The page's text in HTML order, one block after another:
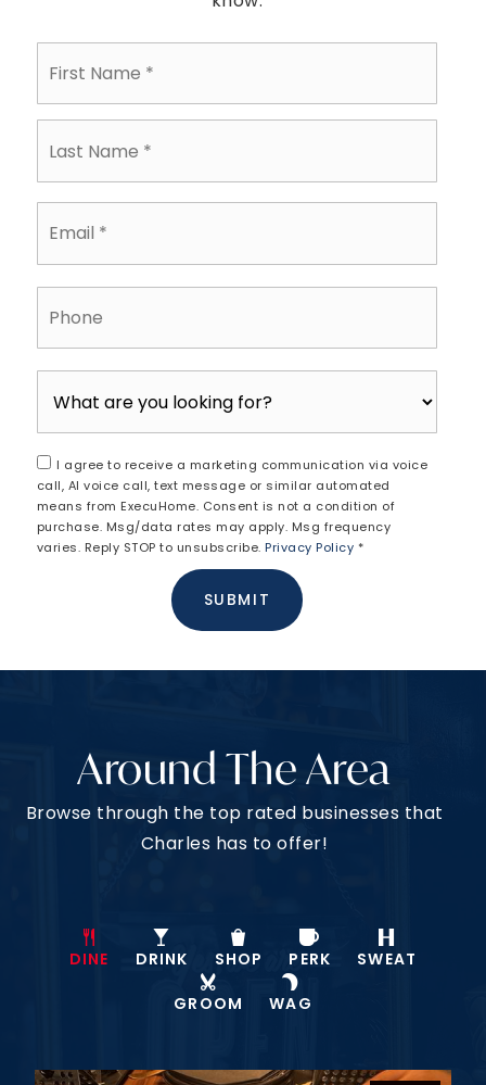
First
Last
Email
Phone
I agree to receive a marketing communication via voice
call, AI voice call, text message or similar automated
means from ExecuHome. Consent is not a condition of
purchase. Msg/data rates may apply. Msg frequency
varies. Reply STOP to unsubscribe. Privacy Policy *
SUBMIT
Around The Area
Browse through the top rated businesses that
Charles has to offer!
DINE DRINK SHOP PERK SWEAT
GROOM WAG